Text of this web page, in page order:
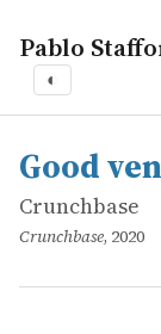
Pablo
◐
works
Crunchbase
Good ventures
online
Good
Good
Crunchbase
Crunchbase, 2020